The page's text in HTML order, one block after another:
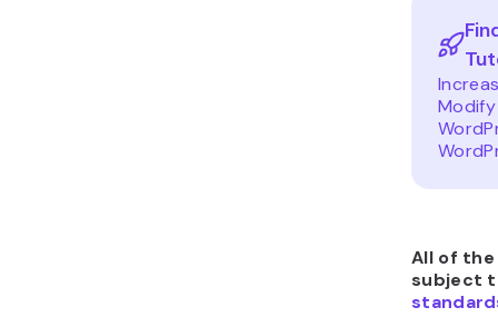
Modify
All of
subject